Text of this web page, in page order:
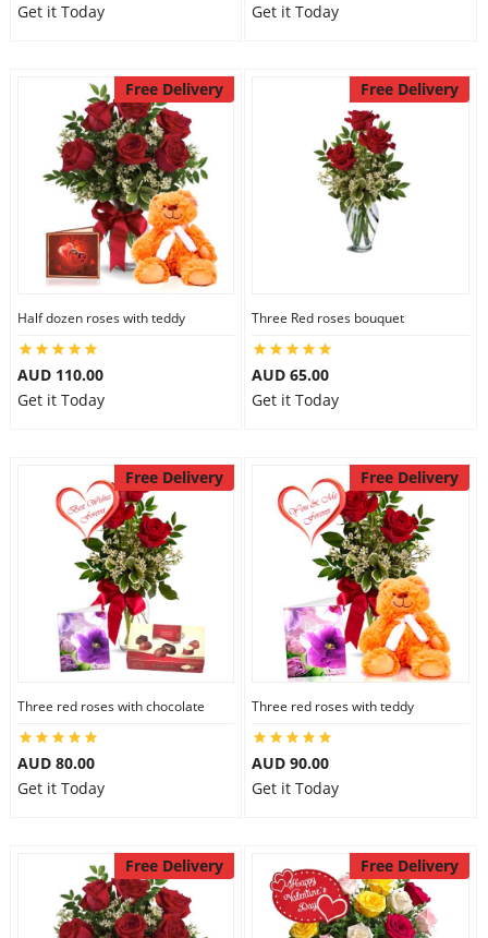
Get it Today
Get it Today
Free Delivery
Half dozen roses with teddy
AUD 110.00
Get it Today
Free Delivery
Three Red roses bouquet
AUD 65.00
Get it Today
Free Delivery
Three red roses with chocolate
AUD 80.00
Get it Today
Free Delivery
Three red roses with teddy
AUD 90.00
Get it Today
Free Delivery Free Delivery